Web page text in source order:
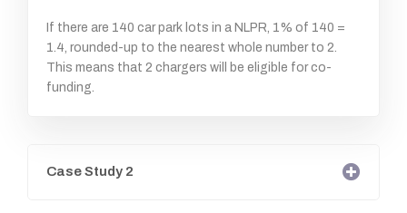
If there are 140 car park lots in a NLPR, 1% of 140 =
1.4, rounded-up to the nearest whole number to 2.
This means that 2 chargers will be eligible for co-
funding.
Case Study 2